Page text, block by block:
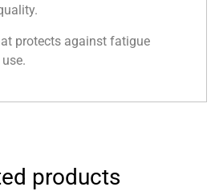
protects against fatigue
products